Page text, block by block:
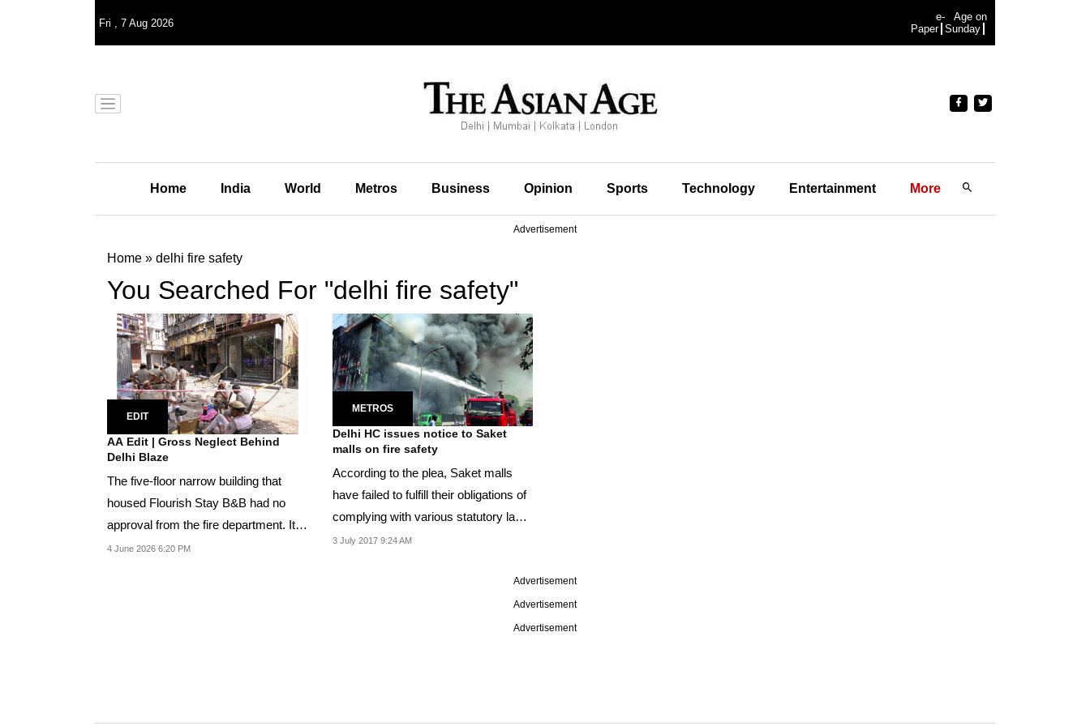
Fri , 7 Aug 2026
e-
Paper
Age on
Sunday
Home India World Metros Business Opinion Sports Technology Entertainment More
Advertisement
Home » delhi fire safety
You Searched For "delhi fire safety"
EDIT
AA Edit | Gross Neglect Behind
Delhi Blaze
The five-floor narrow building that
housed Flourish Stay B&B had no
approval from the fire department. It
had approval...
4 June 2026 6:20 PM
METROS
Delhi HC issues notice to Saket
malls on fire safety
According to the plea, Saket malls
have failed to fulfill their obligations of
complying with various statutory laws
and...
3 July 2017 9:24 AM
Advertisement
Advertisement
Advertisement